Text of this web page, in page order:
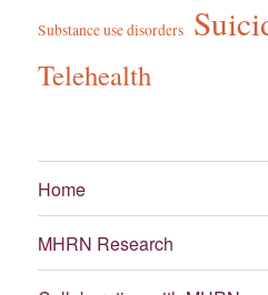
Substance use disorders
Telehealth
Home
MHRN Research